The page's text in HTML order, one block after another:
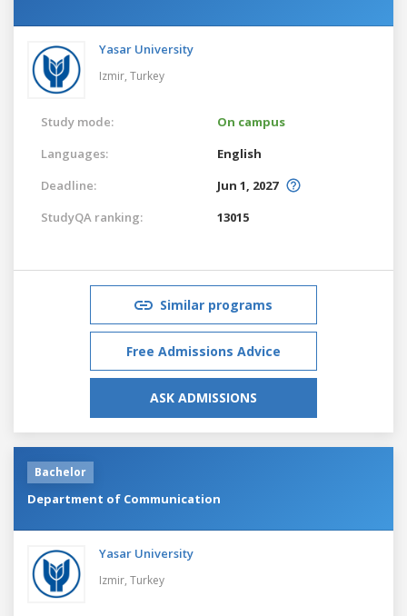
Yasar University
Izmir, Turkey
Study mode:
On campus
Languages:
English
Deadline:
Jun 1, 2027
StudyQA ranking:
13015
Similar programs
Free Admissions Advice
ASK ADMISSIONS
Bachelor
Department of Communication
Yasar University
Izmir, Turkey